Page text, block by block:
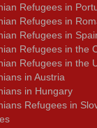
Refugees in
Refugees in
Refugees in
Refugees in the
Refugees in the
in Austria
in Hungary
Refugees in